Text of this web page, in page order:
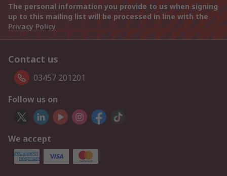
The personal information you provide to us when signing
up to this mailing list will be processed in line with the
Privacy Policy
Contact us
03457 201201
Follow us on
We accept